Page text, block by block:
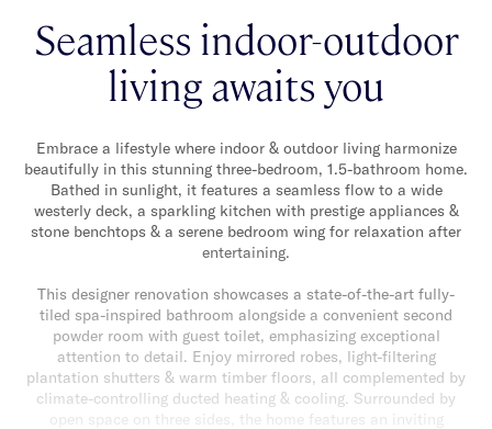
Seamless indoor-outdoor
living awaits you
Embrace a lifestyle where indoor & outdoor living harmonize
beautifully in this stunning three-bedroom, 1.5-bathroom home.
Bathed in sunlight, it features a seamless flow to a wide
westerly deck, a sparkling kitchen with prestige appliances &
stone benchtops & a serene bedroom wing for relaxation after
entertaining.
This designer renovation showcases a state-of-the-art fully-
tiled spa-inspired bathroom alongside a convenient second
powder room with guest toilet, emphasizing exceptional
attention to detail. Enjoy mirrored robes, light-filtering
plantation shutters & warm timber floors, all complemented by
climate-controlling ducted heating & cooling. Surrounded by
open space on three sides, the home features an inviting